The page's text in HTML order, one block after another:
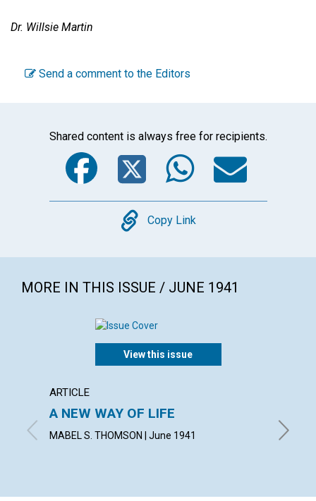
Dr. Willsie Martin
Send a comment to the Editors
Shared content is always free for recipients.
Facebook
Twitter
Copy
Copy Link
MORE IN THIS ISSUE / JUNE 1941
View this issue
ARTICLE
A NEW WAY OF LIFE
MABEL S. THOMSON | June 1941 FRED